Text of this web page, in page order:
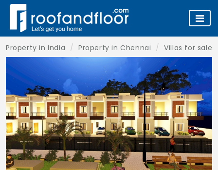
Property in India Property in Chennai Villas for sale